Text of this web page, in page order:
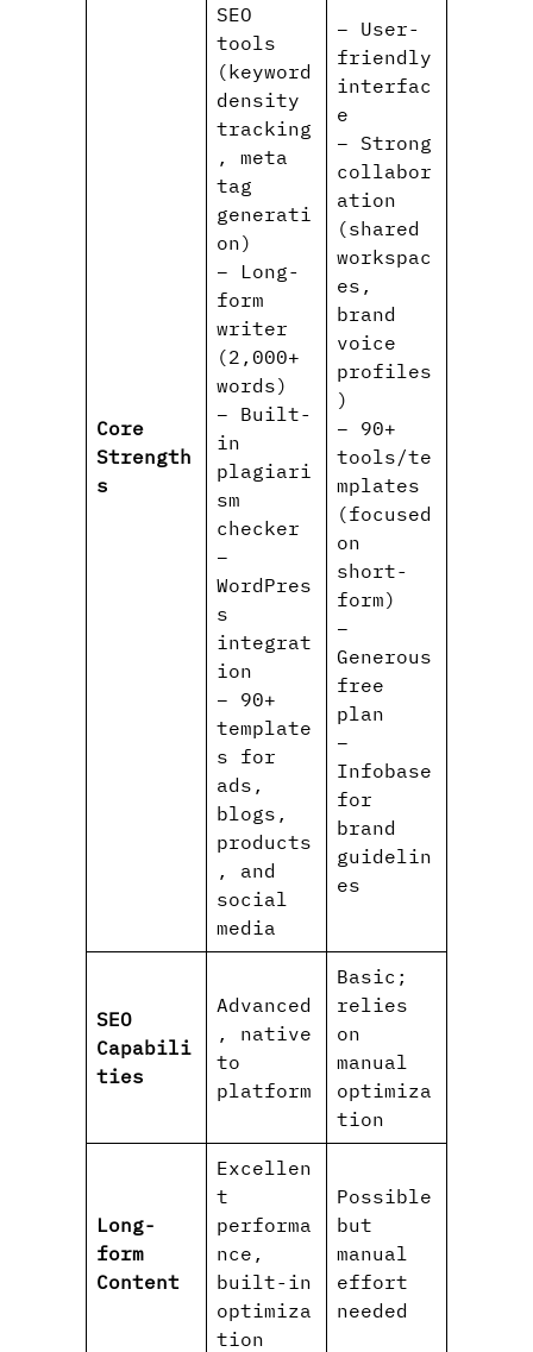
Core
Strength
s
SEO
tools
(keyword
density
tracking
, meta
tag
generati
on)
– Long-
form
writer
(2,000+
words)
– Built-
in
plagiari
sm
checker
–
WordPres
s
integrat
ion
– 90+
template
s for
ads,
blogs,
products
, and
social
media
– User-
friendly
interfac
e
– Strong
collabor
ation
(shared
workspac
es,
brand
voice
profiles
)
– 90+
tools/te
mplates
(focused
on
short-
form)
–
Generous
free
plan
–
Infobase
for
brand
guidelin
es
SEO
Capabili
ties
Advanced
, native
to
platform
Basic;
relies
on
manual
optimiza
tion
Long-
form
Content
Excellen
t
performa
nce,
built-in
optimiza
tion
Possible
but
manual
effort
needed